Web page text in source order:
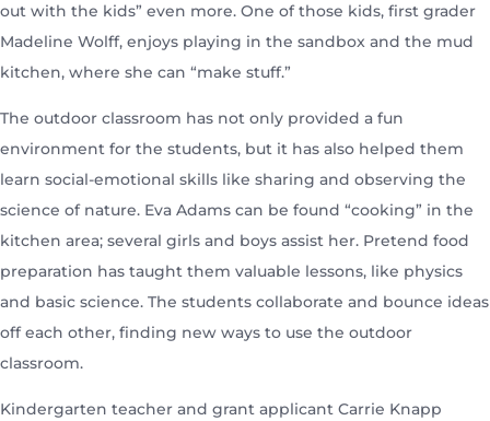
out with the kids” even more. One of those kids, first grader
Madeline Wolff, enjoys playing in the sandbox and the mud
kitchen, where she can “make stuff.”
The outdoor classroom has not only provided a fun
environment for the students, but it has also helped them
learn social-emotional skills like sharing and observing the
science of nature. Eva Adams can be found “cooking” in the
kitchen area; several girls and boys assist her. Pretend food
preparation has taught them valuable lessons, like physics
and basic science. The students collaborate and bounce ideas
off each other, finding new ways to use the outdoor
classroom.
Kindergarten teacher and grant applicant Carrie Knapp